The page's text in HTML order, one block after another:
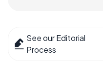
See our Editorial
Process